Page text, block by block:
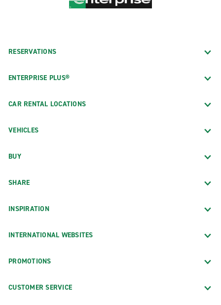
RESERVATIONS
ENTERPRISE PLUS®
CAR RENTAL LOCATIONS
VEHICLES
BUY
SHARE
INSPIRATION
INTERNATIONAL WEBSITES
PROMOTIONS
CUSTOMER SERVICE